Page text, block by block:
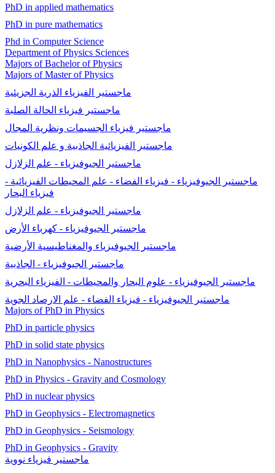
PhD in applied mathematics
PhD in pure mathematics
Phd in Computer Science
Department of Physics Sciences
Majors of Bachelor of Physics
Majors of Master of Physics
ماجستير الفيزياء الذرية الجزيئية
ماجستير فيزياء الحالة الصلبة
ماجستير فيزياء الجسيمات ونظرية المجال
ماجستير الفيزيائية الجاذبية و علم الكونيات
ماجستير الجيوفيزياء - علم الزلازل
ماجستير الجيوفيزياء - فيزياء الفضاء - علم المحيطات الفيزيائية -
فيزياء البحار
ماجستير الجيوفيزياء - علم الزلازل
ماجستير الجيوفيزياء - كهرباء الأرض
ماجستير الجيوفيزياء والمغناطيسية الأرضية
ماجستير الجيوفيزياء - الجاذبية
ماجستير الجيوفيزياء - علوم البحار والمحيطات - الفيزياء البحرية
ماجستير الجيوفيزياء - فيزياء الفضاء - علم الارصاد الجوية
Majors of PhD in Physics
PhD in particle physics
PhD in solid state physics
PhD in Nanophysics - Nanostructures
PhD in Physics - Gravity and Cosmology
PhD in nuclear physics
PhD in Geophysics - Electromagnetics
PhD in Geophysics - Seismology
PhD in Geophysics - Gravity
ماجستیر فيزياء نووية